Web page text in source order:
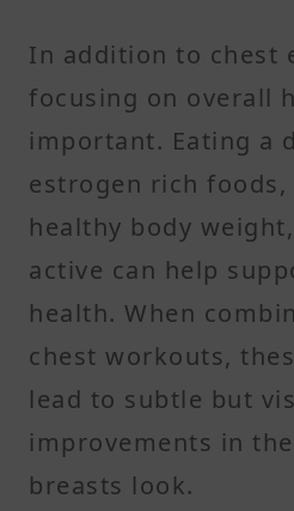
In addition to chest
focusing on overall
important. Eating a
estrogen rich
healthy body
active can help
health. When
chest workouts,
lead to subtle but
improvements in
breasts look.